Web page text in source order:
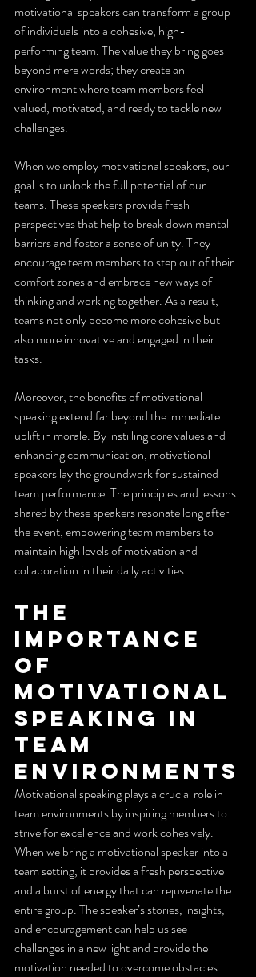
motivational speakers can transform a group
of individuals into a cohesive, high-
performing team. The value they bring goes
beyond mere words; they create an
environment where team members feel
valued, motivated, and ready to tackle new
challenges.
When we employ motivational speakers, our
goal is to unlock the full potential of our
teams. These speakers provide fresh
perspectives that help to break down mental
barriers and foster a sense of unity. They
encourage team members to step out of their
comfort zones and embrace new ways of
thinking and working together. As a result,
teams not only become more cohesive but
also more innovative and engaged in their
tasks.
Moreover, the benefits of motivational
speaking extend far beyond the immediate
uplift in morale. By instilling core values and
enhancing communication, motivational
speakers lay the groundwork for sustained
team performance. The principles and lessons
shared by these speakers resonate long after
the event, empowering team members to
maintain high levels of motivation and
collaboration in their daily activities.
The
Importance
of
Motivational
Speaking in
Team
Environments
Motivational speaking plays a crucial role in
team environments by inspiring members to
strive for excellence and work cohesively.
When we bring a motivational speaker into a
team setting, it provides a fresh perspective
and a burst of energy that can rejuvenate the
entire group. The speaker’s stories, insights,
and encouragement can help us see
challenges in a new light and provide the
motivation needed to overcome obstacles.